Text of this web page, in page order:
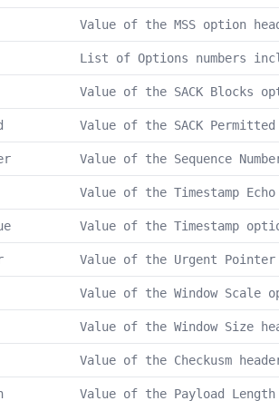
Value of the MSS option
List of Options numbers
Value of the SACK Blocks
Value of the SACK
Value of the Sequence
Value of the Timestamp
Value of the Timestamp
Value of the Urgent
Value of the Window Scale
Value of the Window Size
Value of the Checkusm
Value of the Payload